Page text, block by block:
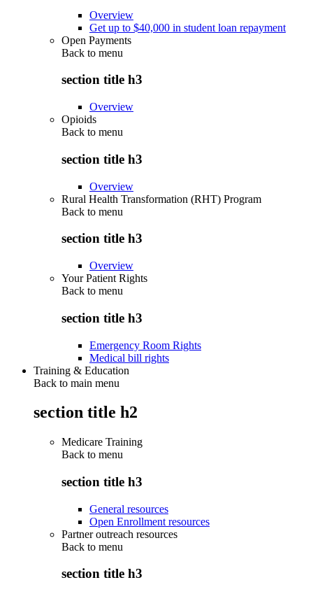
Overview
Get up to $40,000 in student loan repayment
Open Payments
Back to menu
section title h3
Overview
Opioids
Back to menu
section title h3
Overview
Rural Health Transformation (RHT) Program
Back to menu
section title h3
Overview
Your Patient Rights
Back to menu
section title h3
Emergency Room Rights
Medical bill rights
Training & Education
Back to main menu
section title h2
Medicare Training
Back to menu
section title h3
General resources
Open Enrollment resources
Partner outreach resources
Back to menu
section title h3